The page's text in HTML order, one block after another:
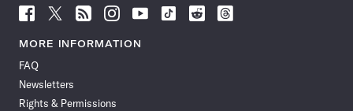
Follow
News
Facebook
Follow
News
Follow
News
Follow
News
Follow
News
Follow
Follow
Follow
MORE INFORMATION
FAQ
Newsletters
Rights & Permissions